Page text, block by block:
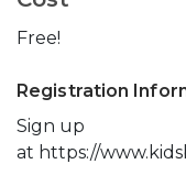
Free!
Registration
Sign up
at https://